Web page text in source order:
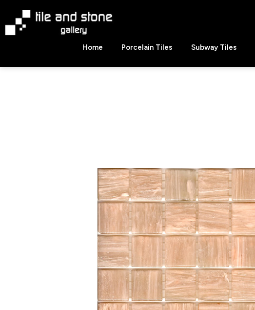
content
Stone
Home Porcelain Tiles Subway Tiles